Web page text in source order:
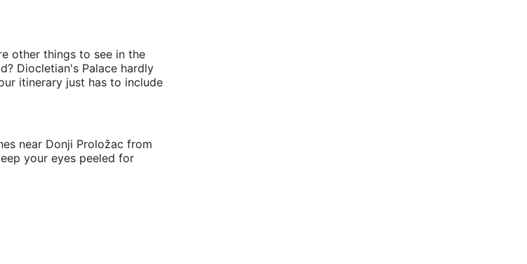
other things to see in the
Diocletian's Palace hardly
itinerary just has to include
near Donji Proložac from
your eyes peeled for